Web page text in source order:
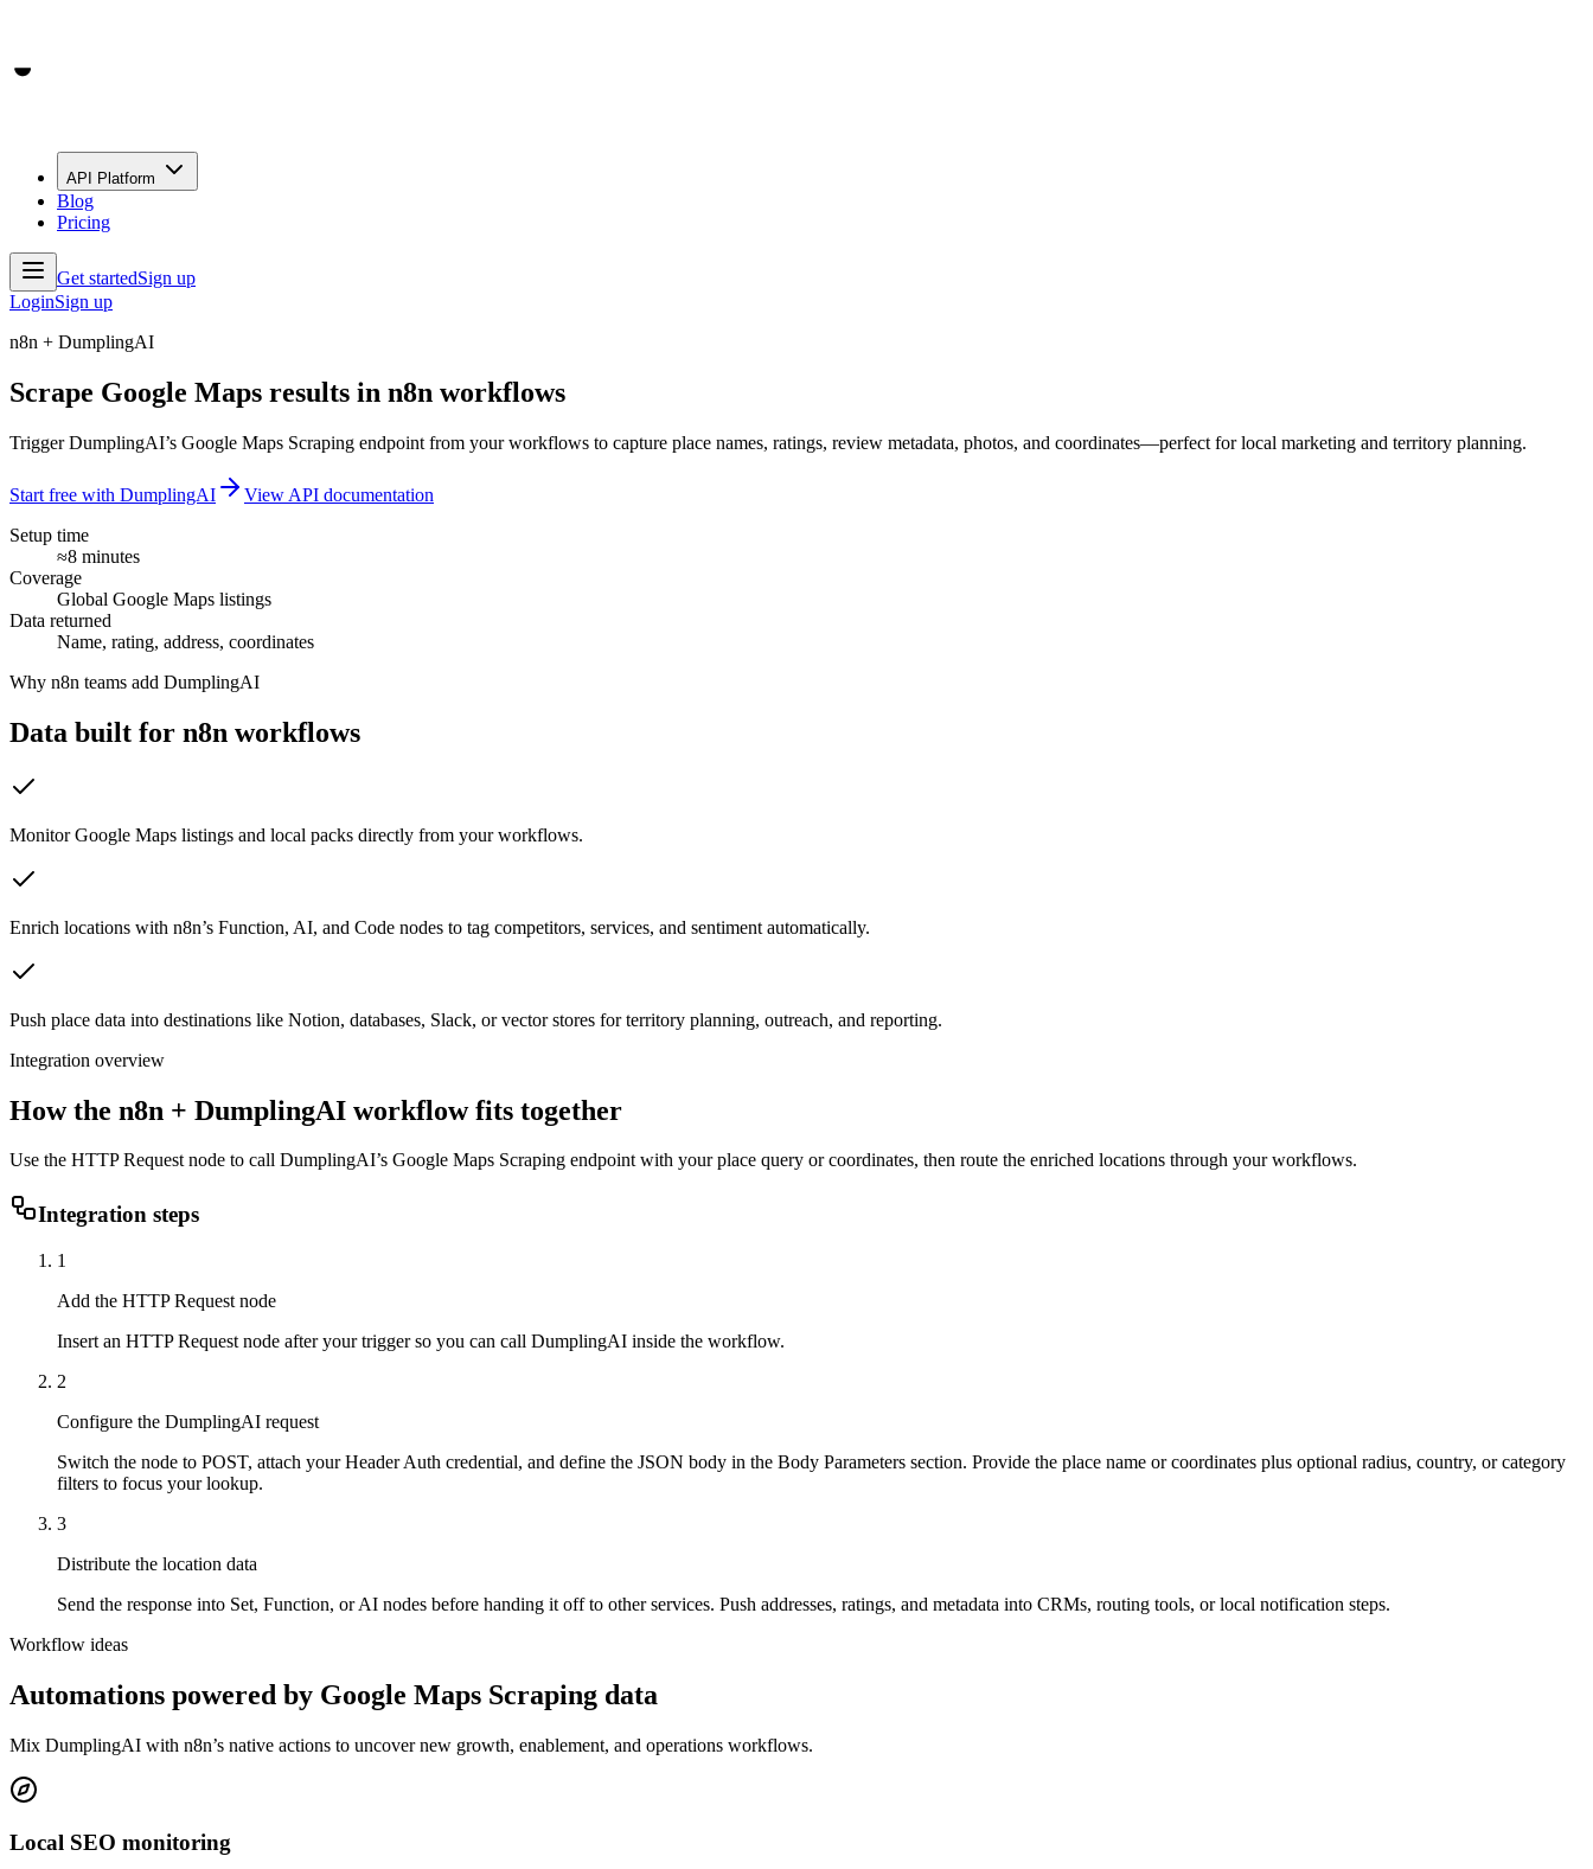
API Platform
Blog
Pricing
Get startedSign up
LoginSign up
n8n + DumplingAI
Scrape Google Maps results in n8n workflows
Trigger DumplingAI’s Google Maps Scraping endpoint from your workflows to capture place names, ratings, review metadata, photos, and coordinates—perfect for local marketing and territory planning.
Start free with DumplingAI
View API documentation
Setup time
≈8 minutes
Coverage
Global Google Maps listings
Data returned
Name, rating, address, coordinates
Why n8n teams add DumplingAI
Data built for n8n workflows
Monitor Google Maps listings and local packs directly from your workflows.
Enrich locations with n8n’s Function, AI, and Code nodes to tag competitors, services, and sentiment automatically.
Push place data into destinations like Notion, databases, Slack, or vector stores for territory planning, outreach, and reporting.
Integration overview
How the n8n + DumplingAI workflow fits together
Use the HTTP Request node to call DumplingAI’s Google Maps Scraping endpoint with your place query or coordinates, then route the enriched locations through your workflows.
Integration steps
1
Add the HTTP Request node
Insert an HTTP Request node after your trigger so you can call DumplingAI inside the workflow.
2
Configure the DumplingAI request
Switch the node to POST, attach your Header Auth credential, and define the JSON body in the Body Parameters section. Provide the place name or coordinates plus optional radius, country, or category
filters to focus your lookup.
3
Distribute the location data
Send the response into Set, Function, or AI nodes before handing it off to other services. Push addresses, ratings, and metadata into CRMs, routing tools, or local notification steps.
Workflow ideas
Automations powered by Google Maps Scraping data
Mix DumplingAI with n8n’s native actions to uncover new growth, enablement, and operations workflows.
Local SEO monitoring